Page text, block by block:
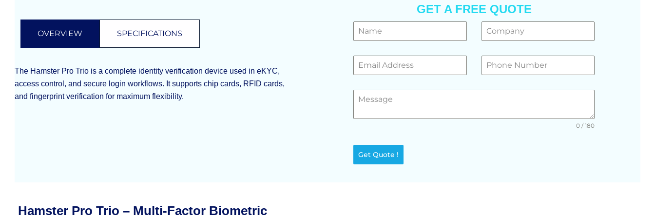
OVERVIEW SPECIFICATIONS
The Hamster Pro Trio is a complete identity verification device used in eKYC,
access control, and secure login workflows. It supports chip cards, RFID cards,
and fingerprint verification for maximum flexibility.
GET A FREE QUOTE
0 / 180
Get Quote !
Hamster Pro Trio – Multi-Factor Biometric